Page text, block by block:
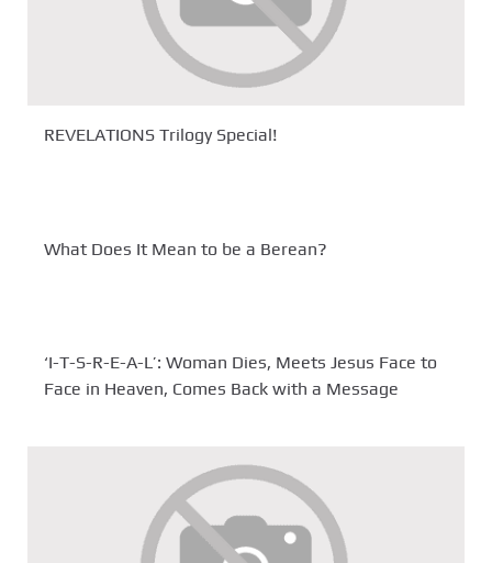
REVELATIONS Trilogy Special!
What Does It Mean to be a Berean?
‘I-T-S-R-E-A-L’: Woman Dies, Meets Jesus Face to
Face in Heaven, Comes Back with a Message